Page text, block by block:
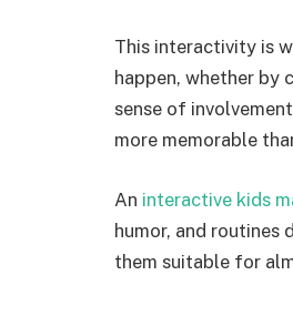
This interactivity is
happen, whether by
sense of
more memorable
An interactive kids
humor, and routines
them suitable for